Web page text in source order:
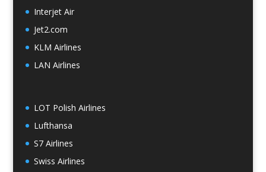
Interjet Air
Jet2.com
KLM Airlines
LAN Airlines
LOT Polish Airlines
Lufthansa
S7 Airlines
Swiss Airlines